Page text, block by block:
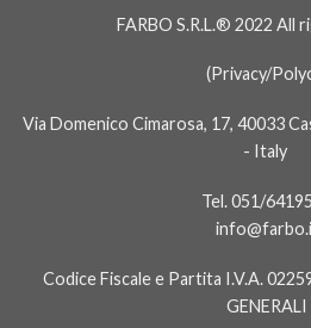
FARBO S.R.L.® 2022 All
(Privacy/
Via Domenico Cimarosa, 17, 40033
- Italy
Tel. 051/
Codice Fiscale e Partita I.V.A.
GENERALI